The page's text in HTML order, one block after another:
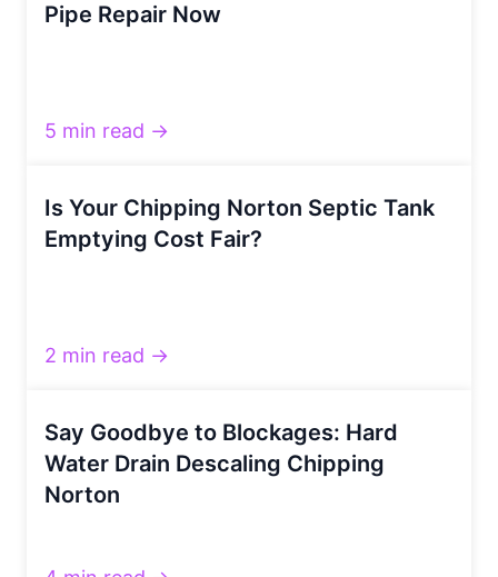
Pipe Repair Now
5 min read →
Is Your Chipping Norton Septic Tank
Emptying Cost Fair?
2 min read →
Say Goodbye to Blockages: Hard
Water Drain Descaling Chipping
Norton